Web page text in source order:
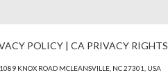
POLICY | CA PRIVACY RIGHTS
1089 KNOX ROAD MCLEANSVILLE, NC 27301, USA